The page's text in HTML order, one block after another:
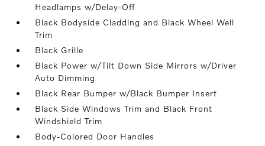
Headlamps w/Delay-Off
Black Bodyside Cladding and Black Wheel Well
Trim
Black Grille
Black Power w/Tilt Down Side Mirrors w/Driver
Auto Dimming
Black Rear Bumper w/Black Bumper Insert
Black Side Windows Trim and Black Front
Windshield Trim
Body-Colored Door Handles